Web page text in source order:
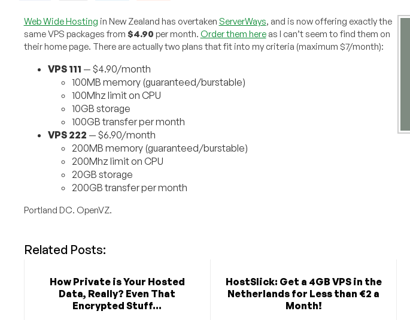
Web Wide Hosting in New Zealand has overtaken ServerWays, and is now offering exactly the
same VPS packages from $4.90 per month. Order them hereas I can’t seem to find them on
their home page. There are actually two plans that fit into my criteria (maximum $7/month):
VPS 111 — $4.90/month
100MB memory (guaranteed/burstable)
100Mhz limit on CPU
10GB storage
100GB transfer per month
VPS 222 — $6.90/month
200MB memory (guaranteed/burstable)
200Mhz limit on CPU
20GB storage
200GB transfer per month
Portland DC. OpenVZ.
Related Posts:
How Private is Your Hosted
Data, Really? Even That
Encrypted Stuff...
HostSlick: Get a 4GB VPS in the
Netherlands for Less than €2 a
Month!